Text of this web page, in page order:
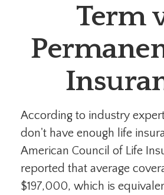
Term
According to industry
don't have enough life
American Council of Life
reported that average
$197,000, which is